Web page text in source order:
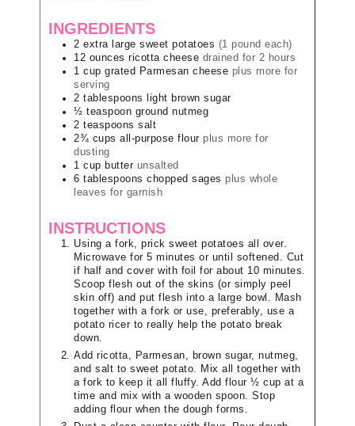
INGREDIENTS
2 extra large sweet potatoes (1 pound each)
12 ounces ricotta cheese drained for 2 hours
1 cup grated Parmesan cheese plus more for
serving
2 tablespoons
light brown sugar
½ teaspoon ground nutmeg
2 teaspoons salt
2¾ cups all-purpose flour plus more for
dusting
1 cup butter unsalted
6 tablespoons chopped sages plus whole
leaves for garnish
INSTRUCTIONS
Using a fork, prick sweet potatoes all over.
Microwave for 5 minutes or until softened. Cut
if half and cover with foil for about 10 minutes.
Scoop flesh out of the skins (or simply peel
skin off) and put flesh into a large bowl. Mash
together with a fork or use, preferably, use a
potato ricer to really help the potato break
down.
Add ricotta, Parmesan, brown sugar, nutmeg,
and salt to sweet potato. Mix all together with
a fork to keep it all fluffy. Add flour ½ cup at a
time and mix with a wooden spoon. Stop
adding flour when the dough forms.